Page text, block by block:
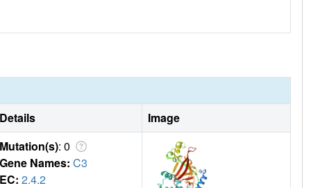
Details
Image
Mutation(s): 0
Gene Names: C3
EC: 2.4.2